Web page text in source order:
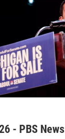
- PBS News